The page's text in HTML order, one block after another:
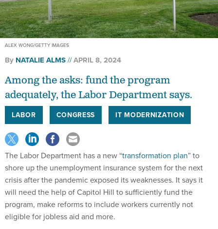
ALEX WONG/GETTY IMAGES
By NATALIE ALMS APRIL 8, 2024
Among the asks: fund the program
adequately, the Labor Department says.
LABOR CONGRESS IT MODERNIZATION
The Labor Department has a new “transformation plan” to
shore up the unemployment insurance system for the next
crisis after the pandemic exposed its weaknesses. It says it
will need the help of Capitol Hill to sufficiently fund the
program, make reforms to include workers currently not
eligible for jobless aid and more.